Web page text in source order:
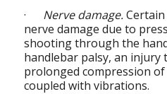
· Nerve damage.
nerve damage due to
shooting through the
handlebar palsy, an injury
prolonged compression
coupled with vibrations.